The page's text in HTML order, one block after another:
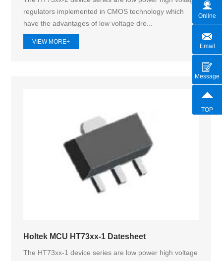
regulators implemented in CMOS technology which
have the advantages of low voltage dro...
VIEW MORE+
Holtek MCU HT73xx-1 Datesheet
The HT73xx-1 device series are low power high voltage
Online
Email
Message
TOP